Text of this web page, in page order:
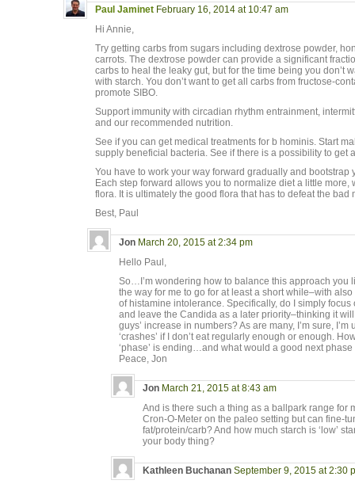
Paul Jaminet February 16, 2014 at 10:47 am
Hi Annie,
Try getting carbs from sugars including dextrose powder,
carrots. The dextrose powder can provide a significant
carbs to heal the leaky gut, but for the time being you don’t
with starch. You don’t want to get all carbs from fructose-
promote SIBO.
Support immunity with circadian rhythm entrainment,
and our recommended nutrition.
See if you can get medical treatments for b hominis. Start
supply beneficial bacteria. See if there is a possibility to get
You have to work your way forward gradually and bootstrap
Each step forward allows you to normalize diet a little
flora. It is ultimately the good flora that has to defeat the bad
Best, Paul
Jon March 20, 2015 at 2:34 pm
Hello Paul,
So…I’m wondering how to balance this approach you
the way for me to go for at least a short while–with
of histamine intolerance. Specifically, do I simply focus
and leave the Candida as a later priority–thinking it
guys’ increase in numbers? As are many, I’m sure,
‘crashes’ if I don’t eat regularly enough or enough.
‘phase’ is ending…and what would a good next
Peace, Jon
Jon March 21, 2015 at 8:43 am
And is there such a thing as a ballpark range for
Cron-O-Meter on the paleo setting but can fine-
fat/protein/carb? And how much starch is ‘low’
your body thing?
Kathleen Buchanan September 9, 2015 at 2:30